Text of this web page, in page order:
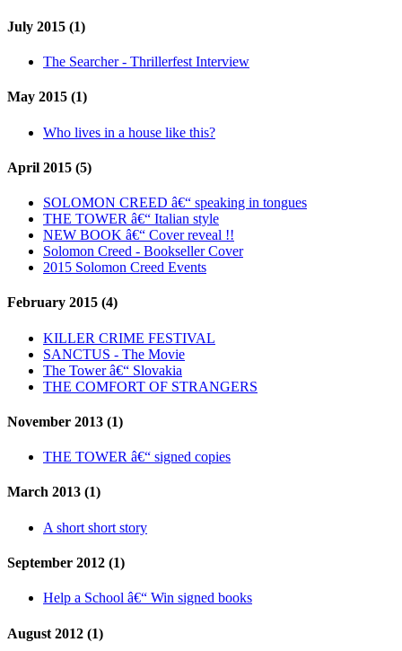
July 2015 (1)
The Searcher - Thrillerfest Interview
May 2015 (1)
Who lives in a house like this?
April 2015 (5)
SOLOMON CREED â€“ speaking in tongues
THE TOWER â€“ Italian style
NEW BOOK â€“ Cover reveal !!
Solomon Creed - Bookseller Cover
2015 Solomon Creed Events
February 2015 (4)
KILLER CRIME FESTIVAL
SANCTUS - The Movie
The Tower â€“ Slovakia
THE COMFORT OF STRANGERS
November 2013 (1)
THE TOWER â€“ signed copies
March 2013 (1)
A short short story
September 2012 (1)
Help a School â€“ Win signed books
August 2012 (1)